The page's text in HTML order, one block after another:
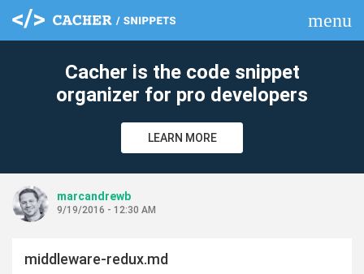
menu
Cacher is the code snippet
organizer for pro developers
LEARN MORE
marcandrewb
9/19/2016 - 12:30 AM
middleware-redux.md
clear